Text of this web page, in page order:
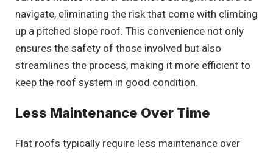
navigate, eliminating the risk that come with climbing
up a pitched slope roof. This convenience not only
ensures the safety of those involved but also
streamlines the process, making it more efficient to
keep the roof system in good condition.
Less Maintenance Over Time
Flat roofs typically require less maintenance over